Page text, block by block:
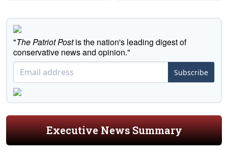
"The Patriot Postis the nation's leading digest of
conservative news and opinion."
Subscribe
Executive News Summary